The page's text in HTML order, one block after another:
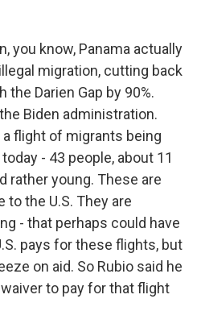
you know, Panama actually
migration, cutting back
Darien Gap by 90%.
Biden administration.
flight of migrants being
- 43 people, about 11
rather young. These are
the U.S. They are
- that perhaps could have
pays for these flights, but
on aid. So Rubio said he
to pay for that flight